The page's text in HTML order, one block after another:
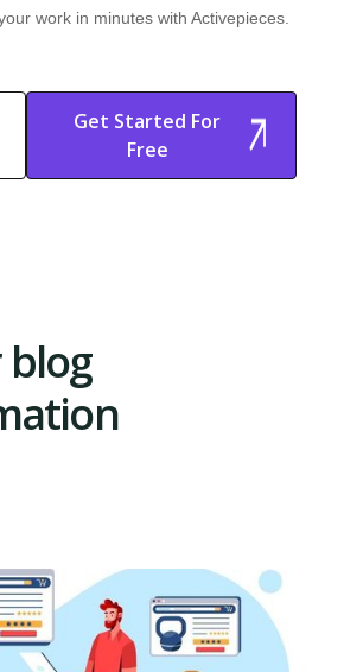
work in minutes with Activepieces.
Get Started For
Free
Start Free Trial
blog